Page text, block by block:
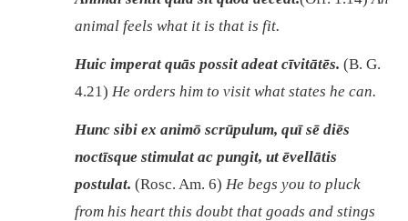
animal feels what it is that is fit.
Huic imperat quās possit adeat cīvitātēs. (B. G.
4.21) He orders him to visit what states he can.
Hunc sibi ex animō scrūpulum, quī sē diēs
noctīsque stimulat ac pungit, ut ēvellātis
postulat. (Rosc. Am. 6) He begs you to pluck
from his heart this doubt that goads and stings